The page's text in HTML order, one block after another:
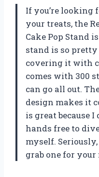
If you’re looking
your treats, the
Cake Pop Stand
stand is so
covering it with
comes with 300
can go all out.
design makes it
is great because
hands free to
myself.
grab one for